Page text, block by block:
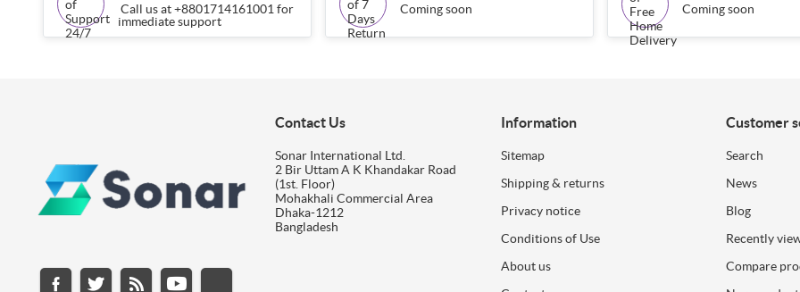
Call us at +8801714161001 for
immediate support
Coming soon Coming soon
Contact Us
Sonar International Ltd.
2 Bir Uttam A K Khandakar Road
(1st. Floor)
Mohakhali Commercial Area
Dhaka-1212
Bangladesh
Information
Sitemap
Shipping & returns
Privacy notice
Conditions of Use
About us
Customer
Search
News
Blog
Recently
Compare